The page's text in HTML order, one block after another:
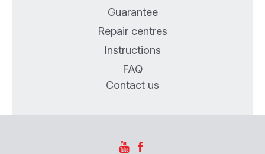
Guarantee
Repair centres
Instructions
FAQ
Contact us